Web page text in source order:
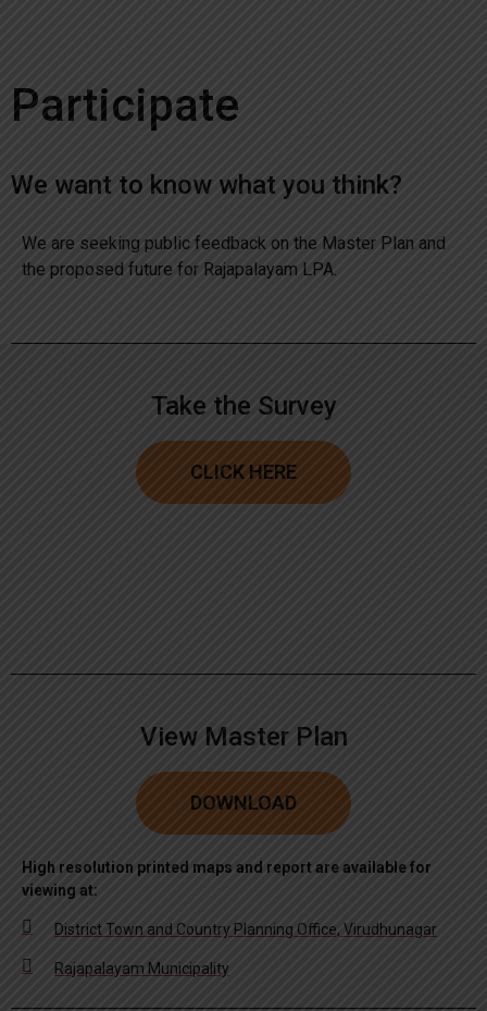
Participate
We want to know what you think?
We are seeking public feedback on the Master Plan and
the proposed future for Rajapalayam LPA.
Take the Survey
CLICK HERE
View Master Plan
DOWNLOAD
High resolution printed maps and report are available for
viewing at:
District Town and Country Planning Office, Virudhunagar
Rajapalayam Municipality